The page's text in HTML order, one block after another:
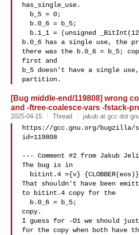
has_single_use.
b.0_6 has a single use, the
there was the b.0_6 = b_5;
first and
b_5 doesn't have a single
[Bug middle-end/119808] wrong
and -ftree-coalesce-vars -fstack-
2025-04-15 Thread jakub at gcc dot
https://gcc.gnu.org/bugzilla/
id=119808
--- Comment #2 from Jakub
The bug is in
That shouldn't have been
to bitint.4 copy for the
copy.
I guess for -O1 we should
for the copy when both have